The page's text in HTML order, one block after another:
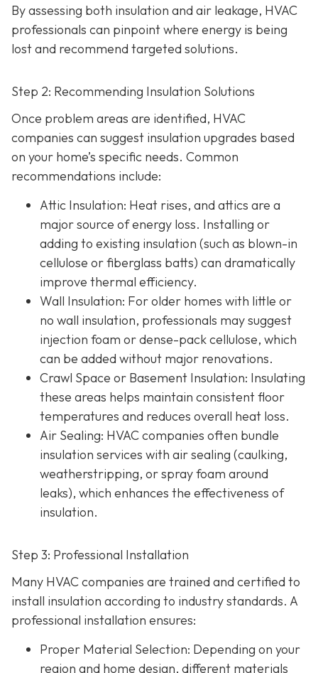
By assessing both insulation and air leakage, HVAC
professionals can pinpoint where energy is being
lost and recommend targeted solutions.
Step 2: Recommending Insulation Solutions
Once problem areas are identified, HVAC
companies can suggest insulation upgrades based
on your home’s specific needs. Common
recommendations include:
Attic Insulation: Heat rises, and attics are a
major source of energy loss. Installing or
adding to existing insulation (such as blown-in
cellulose or fiberglass batts) can dramatically
improve thermal efficiency.
Wall Insulation: For older homes with little or
no wall insulation, professionals may suggest
injection foam or dense-pack cellulose, which
can be added without major renovations.
Crawl Space or Basement Insulation: Insulating
these areas helps maintain consistent floor
temperatures and reduces overall heat loss.
Air Sealing: HVAC companies often bundle
insulation services with air sealing (caulking,
weatherstripping, or spray foam around
leaks), which enhances the effectiveness of
insulation.
Step 3: Professional Installation
Many HVAC companies are trained and certified to
install insulation according to industry standards. A
professional installation ensures:
Proper Material Selection: Depending on your
region and home design, different materials